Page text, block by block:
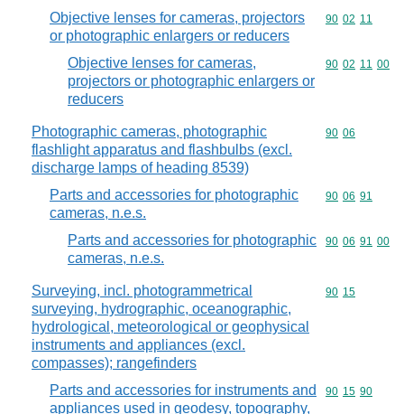
Objective lenses for cameras, projectors
or photographic enlargers or reducers
Commodity
90 02 11
Objective lenses for cameras,
projectors or photographic enlargers or
reducers
Commodity
90 02 11 00
Photographic cameras, photographic
flashlight apparatus and flashbulbs (excl.
discharge lamps of heading 8539)
Commodity
90 06
Parts and accessories for photographic
cameras, n.e.s.
Commodity
90 06 91
Parts and accessories for photographic
cameras, n.e.s.
Commodity
90 06 91 00
Surveying, incl. photogrammetrical
surveying, hydrographic, oceanographic,
hydrological, meteorological or geophysical
instruments and appliances (excl.
compasses); rangefinders
Commodity
90 15
Parts and accessories for instruments and
appliances used in geodesy, topography,
Commodity
90 15 90